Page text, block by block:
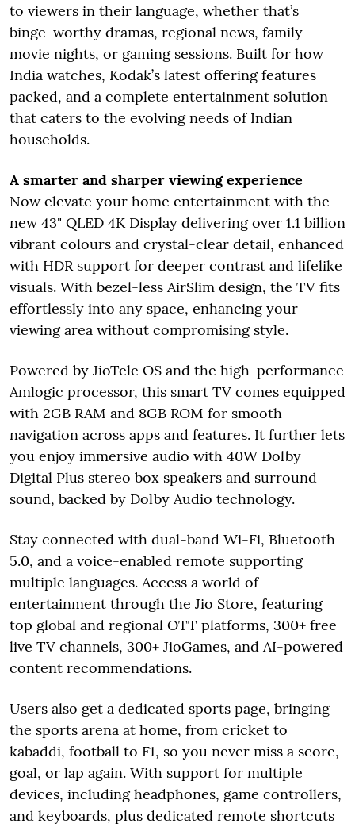
to viewers in their language, whether that’s
binge-worthy dramas, regional news, family
movie nights, or gaming sessions. Built for how
India watches, Kodak’s latest offering features
packed, and a complete entertainment solution
that caters to the evolving needs of Indian
households.
A smarter and sharper viewing experience
Now elevate your home entertainment with the
new 43" QLED 4K Display delivering over 1.1 billion
vibrant colours and crystal-clear detail, enhanced
with HDR support for deeper contrast and lifelike
visuals. With bezel-less AirSlim design, the TV fits
effortlessly into any space, enhancing your
viewing area without compromising style.
Powered by JioTele OS and the high-performance
Amlogic processor, this smart TV comes equipped
with 2GB RAM and 8GB ROM for smooth
navigation across apps and features. It further lets
you enjoy immersive audio with 40W Dolby
Digital Plus stereo box speakers and surround
sound, backed by Dolby Audio technology.
Stay connected with dual-band Wi-Fi, Bluetooth
5.0, and a voice-enabled remote supporting
multiple languages. Access a world of
entertainment through the Jio Store, featuring
top global and regional OTT platforms, 300+ free
live TV channels, 300+ JioGames, and AI-powered
content recommendations.
Users also get a dedicated sports page, bringing
the sports arena at home, from cricket to
kabaddi, football to F1, so you never miss a score,
goal, or lap again. With support for multiple
devices, including headphones, game controllers,
and keyboards, plus dedicated remote shortcuts